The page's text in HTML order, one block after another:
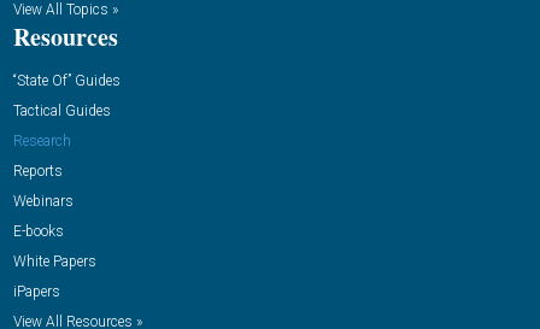
View All Topics »
Resources
“State Of” Guides
Tactical Guides
Research
Reports
Webinars
E-books
White Papers
iPapers
View All Resources »